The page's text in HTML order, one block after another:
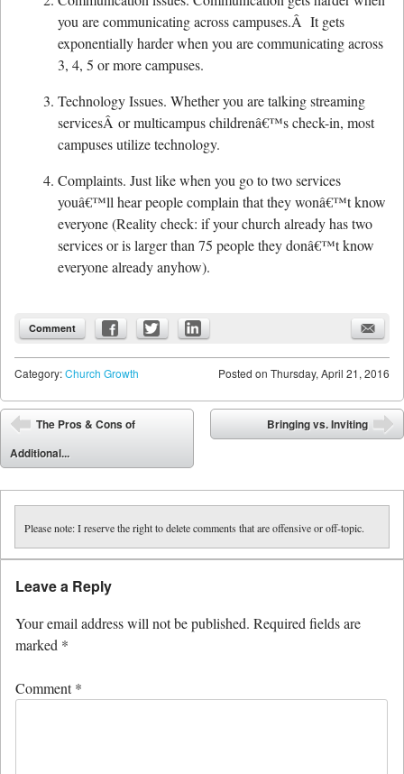
you are communicating across campuses.Â It gets
exponentially harder when you are communicating across
3, 4, 5 or more campuses.
Technology Issues. Whether you are talking streaming
servicesÂ or multicampus childrenâ€™s check-in, most
campuses utilize technology.
Complaints. Just like when you go to two services
youâ€™ll hear people complain that they wonâ€™t know
everyone (Reality check: if your church already has two
services or is larger than 75 people they donâ€™t know
everyone already anyhow).
Comment
Posted on Thursday, April 21, 2016
Category:Church Growth
Post navigation
⬅
The Pros & Cons of
Additional...
Bringing vs. Inviting
Please note: I reserve the right to delete comments that are offensive or off-topic.
Leave a Reply
Your email address will not be published. Required fields are
marked *
Comment*